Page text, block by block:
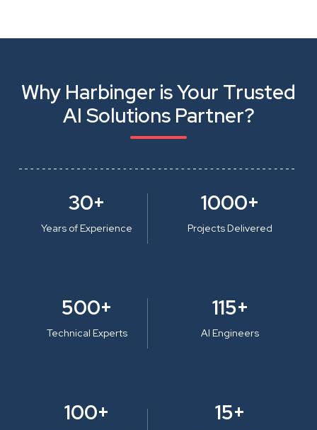
Why Harbinger is Your Trusted
AI Solutions Partner?
30+
Years of Experience
1000+
Projects Delivered
500+
Technical Experts
115+
AI Engineers
100+ 15+